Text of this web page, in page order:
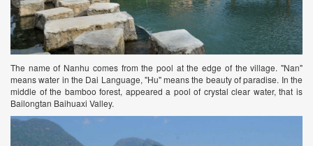
The name of Nanhu comes from the pool at the edge of the village. "Nan"
means water in the Dai Language, "Hu" means the beauty of paradise. In the
middle of the bamboo forest, appeared a pool of crystal clear water, that is
Bailongtan Baihuaxi Valley.